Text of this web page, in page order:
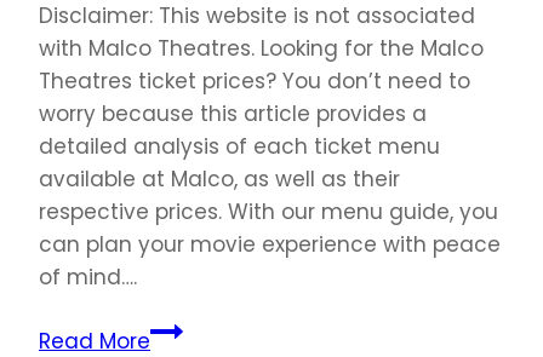
Disclaimer: This website is not associated
with Malco Theatres. Looking for the Malco
Theatres ticket prices? You don’t need to
worry because this article provides a
detailed analysis of each ticket menu
available at Malco, as well as their
respective prices. With our menu guide, you
can plan your movie experience with peace
of mind….
Read MoreMalco